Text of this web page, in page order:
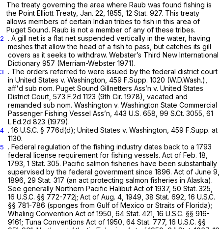
The treaty governing the area where Raub was found fishing is
the Point Elliott Treaty, Jan. 22, 1855, 12 Stat. 927. This treaty
allows members of certain Indian tribes to fish in this area of
Puget Sound. Raub is not a member of any of these tribes.
2
. A gill net is a flat net suspended vertically in the water, having
meshes that allow the head of a fish to pass, but catches its gill
covers as it seeks to withdraw. Webster’s Third New International
Dictionary 957 (Merriam-Webster 1971).
3
. The orders referred to were issued by the federal district court
in United States v. Washington, 459 F.Supp. 1020 (W.D.Wash.),
aff'd sub nom. Puget Sound Gillnetters Ass’n v. United States
District Court, 573 F.2d 1123 (9th Cir. 1978), vacated and
remanded sub nom. Washington v. Washington State Commercial
Passenger Fishing Vessel Ass’n, 443 U.S. 658 99 S.Ct. 3055 61
L.Ed.2d 823 (1979).
4 . 16 U.S.C. § 776d(d); United States v. Washington, 459 F.Supp. at
1130.
5
. Federal regulation of the fishing industry dates back to a 1793
federal license requirement for fishing vessels. Act of Feb. 18,
1793, 1 Stat. 305. Pacific salmon fisheries have been substantially
supervised by the federal government since 1896. Act of June 9,
1896, 29 Stat. 317 (an act protecting salmon fisheries in Alaska).
See generally Northern Pacific Halibut Act of 1937, 50 Stat. 325,
16 U.S.C. §§ 772-772j; Act of Aug. 4, 1949, 38 Stat. 692, 16 U.S.C.
§§ 781-786 (sponges from Gulf of Mexico or Straits of Florida);
Whaling Convention Act of 1950, 64 Stat. 421, 16 U.S.C. §§ 916-
9161; Tuna Conventions Act of 1950, 64 Stat. 777, 16 U.S.C. §§